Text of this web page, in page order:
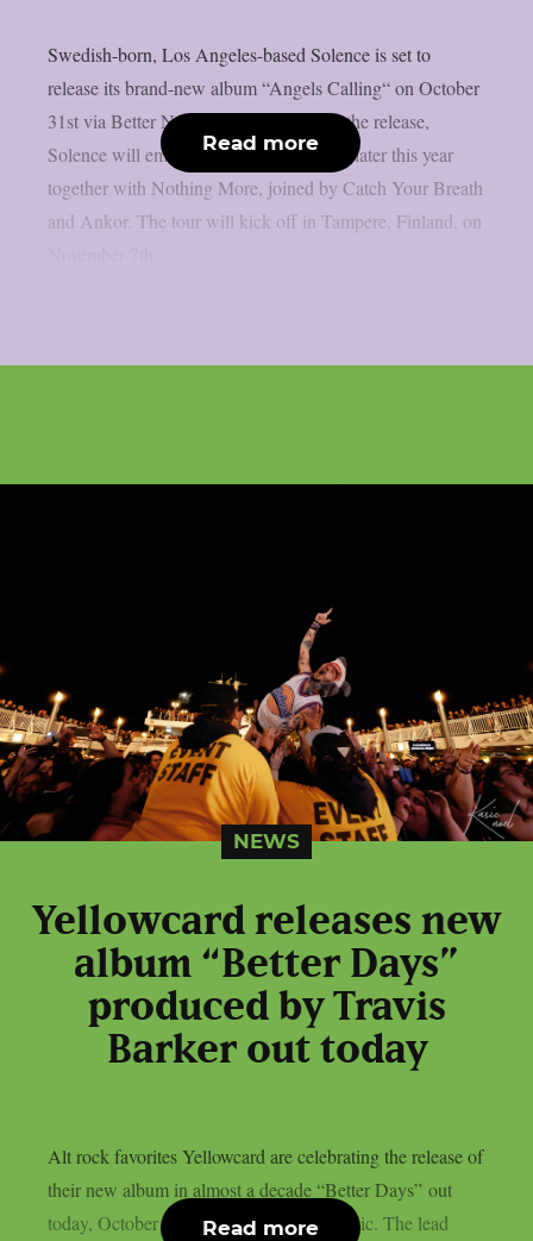
Swedish-born, Los Angeles-based Solence is set to
release its brand-new album “Angels Calling“ on October
31st via Better Noise Music. Following the release,
Solence will embark on a European tour later this year
together with Nothing More, joined by Catch Your Breath
and Ankor. The tour will kick off in Tampere, Finland, on
Read more
NEWS
Yellowcard releases new
album “Better Days”
produced by Travis
Barker out today
Alt rock favorites Yellowcard are celebrating the release of
their new album in almost a decade “Better Days” out
today, October 10th via Better Noise Music. The lead
Read more